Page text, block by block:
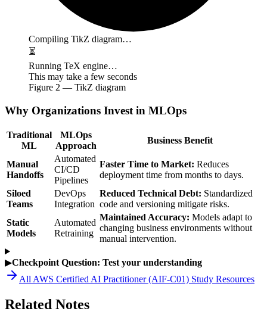
Compiling TikZ diagram…
⏳
Running TeX engine…
This may take a few seconds
Figure 2 — TikZ diagram
Why Organizations Invest in MLOps
Traditional
ML
MLOps
Approach
Business Benefit
Manual
Handoffs
Automated
CI/CD
Pipelines
Faster Time to Market: Reduces
deployment time from months to days.
Siloed
Teams
DevOps
Integration
Reduced Technical Debt: Standardized
code and versioning mitigate risks.
Static
Models
Automated
Retraining
Maintained Accuracy: Models adapt to
changing business environments without
manual intervention.
▶Checkpoint Question: Test your understanding
AllAWS Certified AI Practitioner (AIF-C01) Study Resources
Related Notes